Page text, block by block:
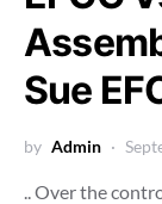
Sue
by Admin
.. Over the